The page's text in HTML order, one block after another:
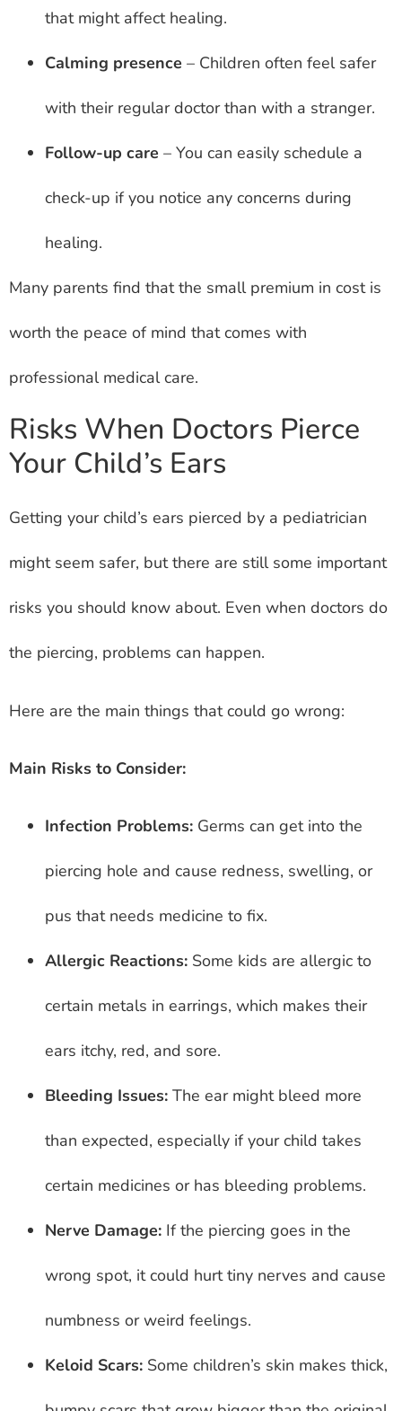
that might affect healing.
Calming presence – Children often feel safer
with their regular doctor than with a stranger.
Follow-up care – You can easily schedule a
check-up if you notice any concerns during
healing.
Many parents find that the small premium in cost is
worth the peace of mind that comes with
professional medical care.
Risks When Doctors Pierce
Your Child’s Ears
Getting your child’s ears pierced by a pediatrician
might seem safer, but there are still some important
risks you should know about. Even when doctors do
the piercing, problems can happen.
Here are the main things that could go wrong:
Main Risks to Consider:
Infection Problems: Germs can get into the
piercing hole and cause redness, swelling, or
pus that needs medicine to fix.
Allergic Reactions: Some kids are allergic to
certain metals in earrings, which makes their
ears itchy, red, and sore.
Bleeding Issues: The ear might bleed more
than expected, especially if your child takes
certain medicines or has bleeding problems.
Nerve Damage: If the piercing goes in the
wrong spot, it could hurt tiny nerves and cause
numbness or weird feelings.
Keloid Scars: Some children’s skin makes thick,